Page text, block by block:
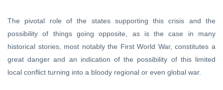
The pivotal role of the states supporting this crisis and the
possibility of things going opposite, as is the case in many
historical stories, most notably the First World War, constitutes a
great danger and an indication of the possibility of this limited
local conflict turning into a bloody regional or even global war.